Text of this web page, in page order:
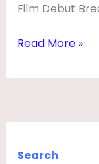
Film Debut
Read More »
Search
,
W
,